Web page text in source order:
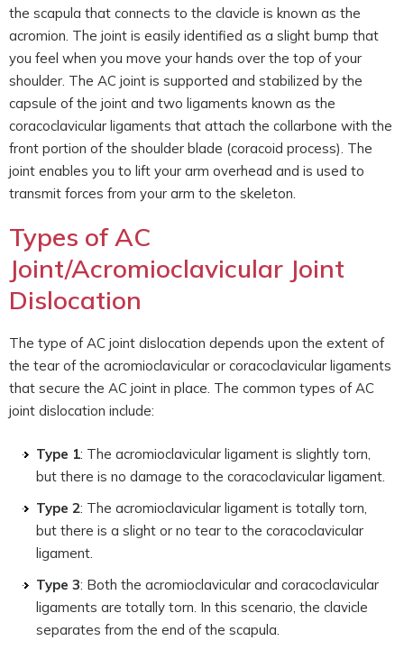
the scapula that connects to the clavicle is known as the
acromion. The joint is easily identified as a slight bump that
you feel when you move your hands over the top of your
shoulder. The AC joint is supported and stabilized by the
capsule of the joint and two ligaments known as the
coracoclavicular ligaments that attach the collarbone with the
front portion of the shoulder blade (coracoid process). The
joint enables you to lift your arm overhead and is used to
transmit forces from your arm to the skeleton.
Types of AC
Joint/Acromioclavicular Joint
Dislocation
The type of AC joint dislocation depends upon the extent of
the tear of the acromioclavicular or coracoclavicular ligaments
that secure the AC joint in place. The common types of AC
joint dislocation include:
Type 1: The acromioclavicular ligament is slightly torn,
but there is no damage to the coracoclavicular ligament.
Type 2: The acromioclavicular ligament is totally torn,
but there is a slight or no tear to the coracoclavicular
ligament.
Type 3: Both the acromioclavicular and coracoclavicular
ligaments are totally torn. In this scenario, the clavicle
separates from the end of the scapula.